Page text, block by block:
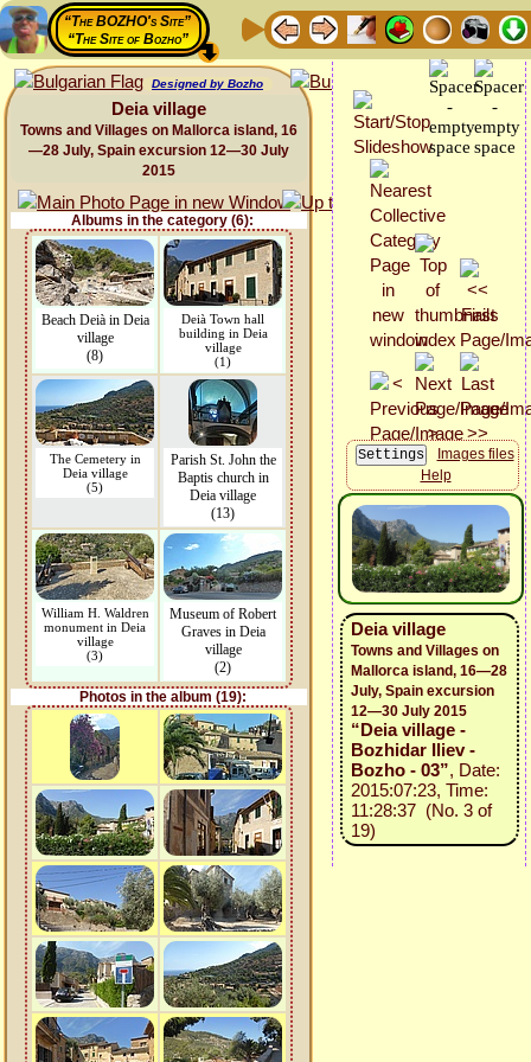
“The BOZHO's Site”
“The Site of Bozho”
Designed by Bozho
Deia village
Towns and Villages on Mallorca island, 16
—28 July, Spain excursion 12—30 July
2015
Albums in the category (6):
Beach Deià in Deia
village
(8)
Deià Town hall
building in Deia
village
(1)
The Cemetery in
Deia village
(5)
Parish St. John the
Baptis church in
Deia village
(13)
William H. Waldren
monument in Deia
village
(3)
Museum of Robert
Graves in Deia
village
(2)
Photos in the album (19):
Images files
Help
Deia village
Towns and Villages on
Mallorca island, 16—28
July, Spain excursion
12—30 July 2015
“Deia village -
Bozhidar Iliev -
Bozho - 03”, Date:
2015:07:23, Time:
11:28:37 (No. 3 of
19)